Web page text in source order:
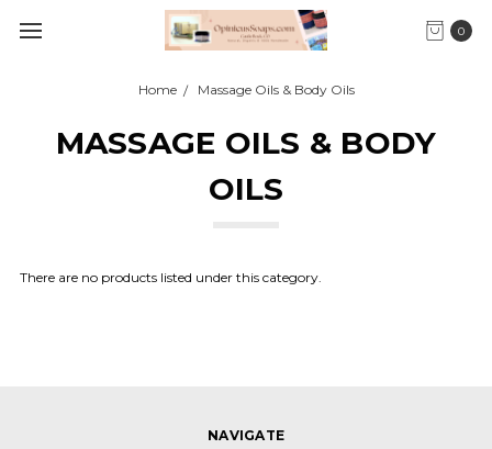
0
Home Massage Oils & Body Oils
MASSAGE OILS & BODY
OILS
There are no products listed under this category.
NAVIGATE